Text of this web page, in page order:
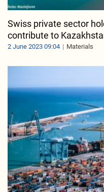
Swiss private sector
contribute to
2 June 2023 09:04 Materials